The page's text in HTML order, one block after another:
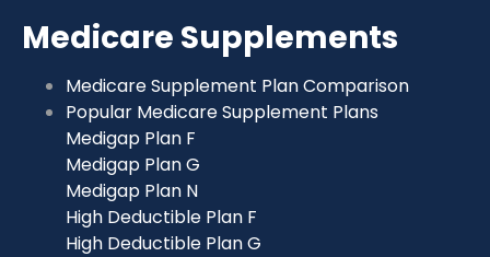
Medicare Supplements
Medicare Supplement Plan Comparison
Popular Medicare Supplement Plans
Medigap Plan F
Medigap Plan G
Medigap Plan N
High Deductible Plan F
High Deductible Plan G